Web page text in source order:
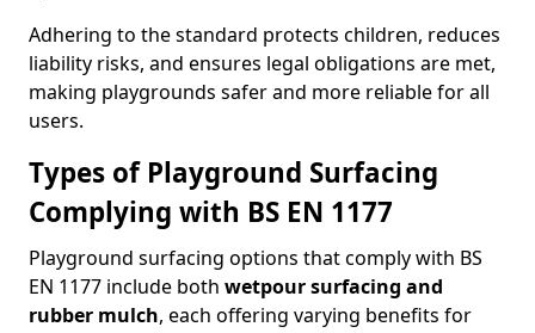
Adhering to the standard protects children, reduces
liability risks, and ensures legal obligations are met,
making playgrounds safer and more reliable for all
users.
Types of Playground Surfacing
Complying with BS EN 1177
Playground surfacing options that comply with BS
EN 1177 include both wetpour surfacing and
rubber mulch, each offering varying benefits for